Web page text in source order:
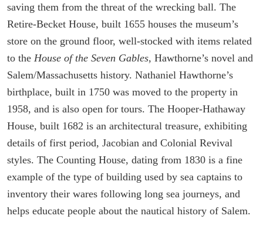
saving them from the threat of the wrecking ball. The
Retire-Becket House, built 1655 houses the museum’s
store on the ground floor, well-stocked with items related
to the House of the Seven Gables, Hawthorne’s novel and
Salem/Massachusetts history. Nathaniel Hawthorne’s
birthplace, built in 1750 was moved to the property in
1958, and is also open for tours. The Hooper-Hathaway
House, built 1682 is an architectural treasure, exhibiting
details of first period, Jacobian and Colonial Revival
styles. The Counting House, dating from 1830 is a fine
example of the type of building used by sea captains to
inventory their wares following long sea journeys, and
helps educate people about the nautical history of Salem.